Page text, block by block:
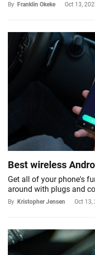
By Franklin Okeke Oct 13,
Best wireless
Get all of your phone's
around with plugs and
By Kristopher Jensen Oct 13,